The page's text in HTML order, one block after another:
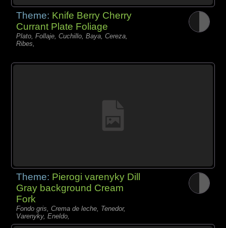
Theme: Knife Berry Cherry
Currant Plate Foliage
Plato, Follaje, Cuchillo, Baya, Cereza,
Ribes,
Theme: Pierogi varenyky Dill
Gray background Cream
Fork
Fondo gris, Crema de leche, Tenedor,
Varenyky, Eneldo,